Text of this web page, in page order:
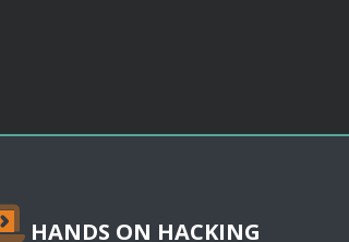
HANDS ON HACKING